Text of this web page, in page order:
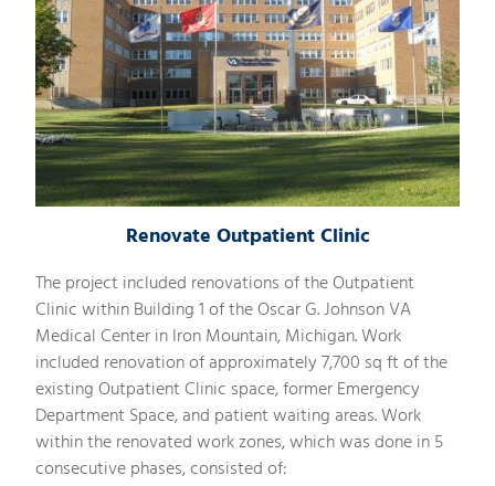
Renovate Outpatient Clinic
The project included renovations of the Outpatient
Clinic within Building 1 of the Oscar G. Johnson VA
Medical Center in Iron Mountain, Michigan. Work
included renovation of approximately 7,700 sq ft of the
existing Outpatient Clinic space, former Emergency
Department Space, and patient waiting areas. Work
within the renovated work zones, which was done in 5
consecutive phases, consisted of: